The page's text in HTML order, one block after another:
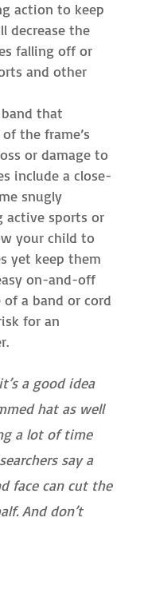
action to keep
decrease the
falling off or
and other
that
the frame’s
or damage to
include a close-
snugly
active sports or
your child to
yet keep them
on-and-off
of a band or cord
for an
a good idea
hat as well
a lot of time
say a
face can cut the
And don’t